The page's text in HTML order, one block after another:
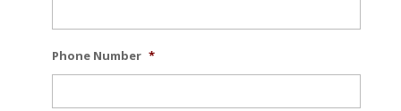
Phone Number *